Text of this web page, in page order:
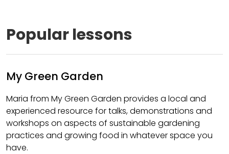
Popular lessons
My Green Garden
Maria from My Green Garden provides a local and
experienced resource for talks, demonstrations and
workshops on aspects of sustainable gardening
practices and growing food in whatever space you
have.